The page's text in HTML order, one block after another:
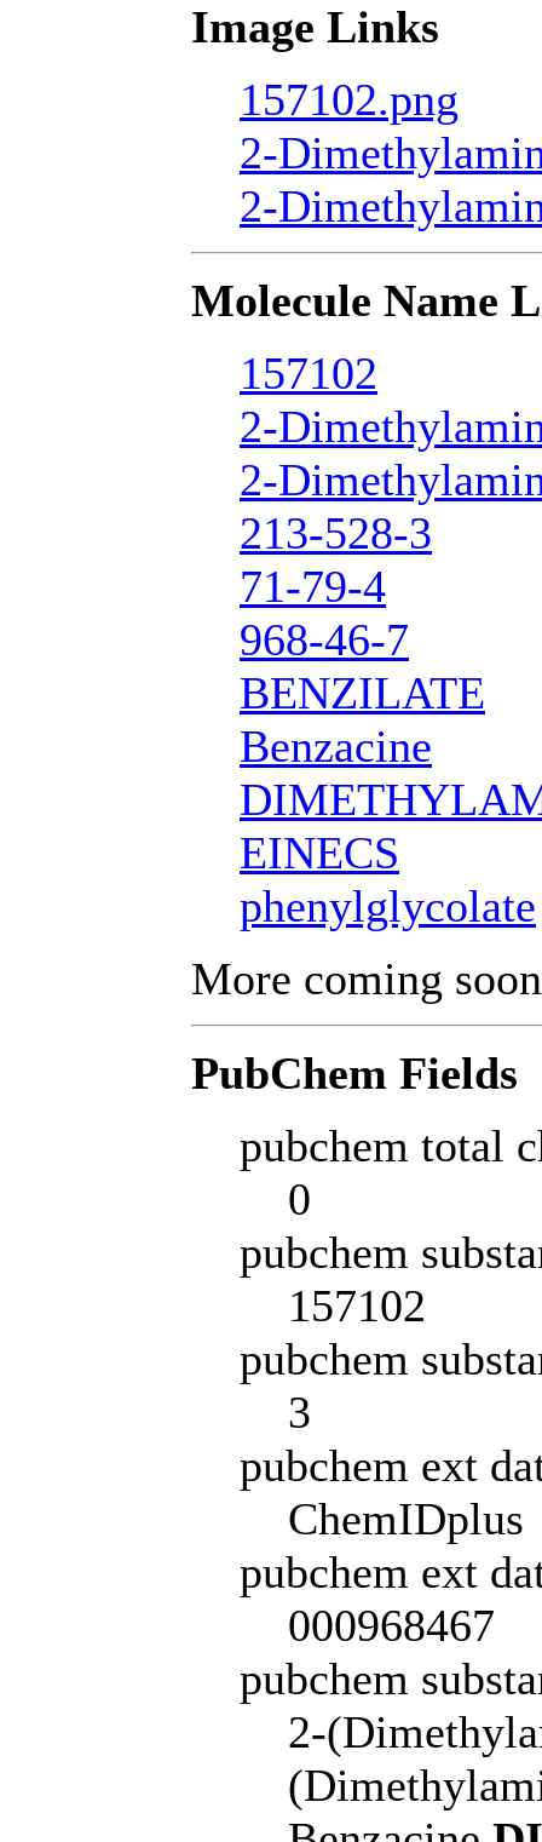
Image Links
157102.png
2-
2-
Molecule Name
157102
2-
2-
213-528-3
71-79-4
968-46-7
BENZILATE
Benzacine
EINECS
phenylglycolate
More coming
PubChem Fields
pubchem total
0
pubchem
157102
pubchem
3
pubchem ext
ChemIDplus
pubchem ext
000968467
pubchem
2-